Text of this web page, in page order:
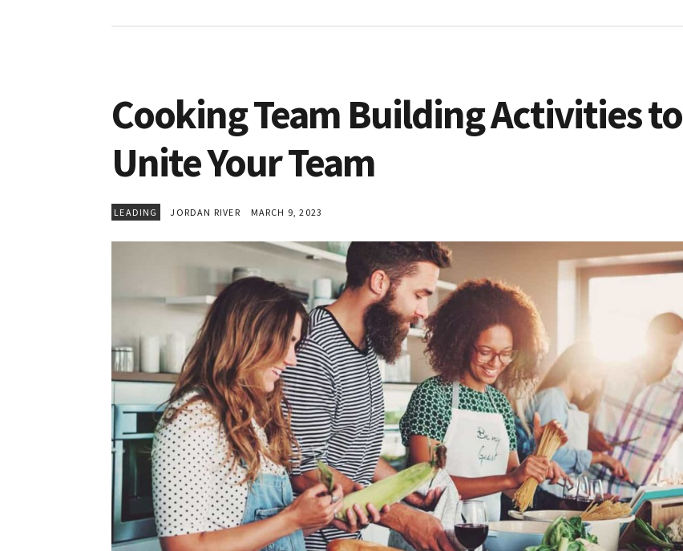
Cooking Team Building Activities to
Unite Your Team
LEADING JORDAN RIVER MARCH 9, 2023